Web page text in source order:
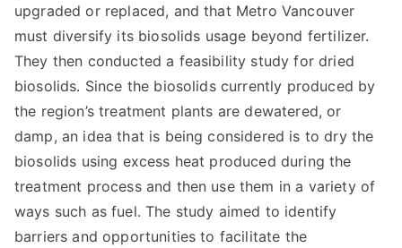
upgraded or replaced, and that Metro Vancouver
must diversify its biosolids usage beyond fertilizer.
They then conducted a feasibility study for dried
biosolids. Since the biosolids currently produced by
the region’s treatment plants are dewatered, or
damp, an idea that is being considered is to dry the
biosolids using excess heat produced during the
treatment process and then use them in a variety of
ways such as fuel. The study aimed to identify
barriers and opportunities to facilitate the